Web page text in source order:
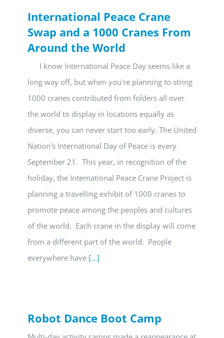
International Peace Crane
Swap and a 1000 Cranes From
Around the World
I know International Peace Day seems like a
long way off, but when you're planning to string
1000 cranes contributed from folders all over
the world to display in locations equally as
diverse, you can never start too early. The United
Nation's International Day of Peace is every
September 21. This year, in recognition of the
holiday, the International Peace Crane Project is
planning a travelling exhibit of 1000 cranes to
promote peace among the peoples and cultures
of the world. Each crane in the display will come
from a different part of the world. People
everywhere have [...]
Robot Dance Boot Camp